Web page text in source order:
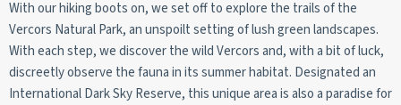
With our hiking boots on, we set off to explore the trails of the
Vercors Natural Park, an unspoilt setting of lush green landscapes.
With each step, we discover the wild Vercors and, with a bit of luck,
discreetly observe the fauna in its summer habitat. Designated an
International Dark Sky Reserve, this unique area is also a paradise for